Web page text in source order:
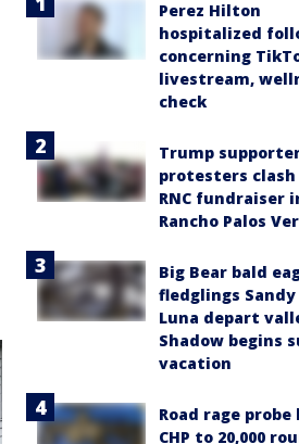
Perez Hilton
hospitalized
concerning
livestream,
check
Trump
protesters
RNC fundraiser
Rancho Palos
Big Bear bald
fledglings Sandy
Luna depart
Shadow begins
vacation
Road rage probe
CHP to 20,000